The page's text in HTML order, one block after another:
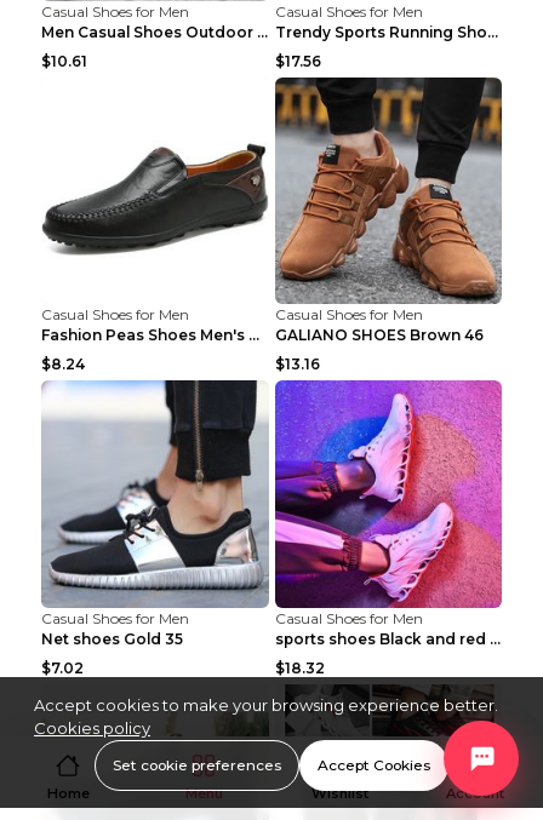
Casual Shoes for Men
Men Casual Shoes Outdoor Breathable Work Shoes Blu...
$10.61
Casual Shoes for Men
Trendy Sports Running Shoes Flying Woven Breathabl...
$17.56
Casual Shoes for Men
Fashion Peas Shoes Men's Casual Leather Shoes Lazy...
$8.24
Casual Shoes for Men
GALIANO SHOES Brown 46
$13.16
Casual Shoes for Men
Net shoes Gold 35
$7.02
Casual Shoes for Men
sports shoes Black and red 44
$18.32
Home Menu Wishlist Account
Accept cookies to make your browsing experience better.
Cookies policy
Set cookie preferences Accept Cookies